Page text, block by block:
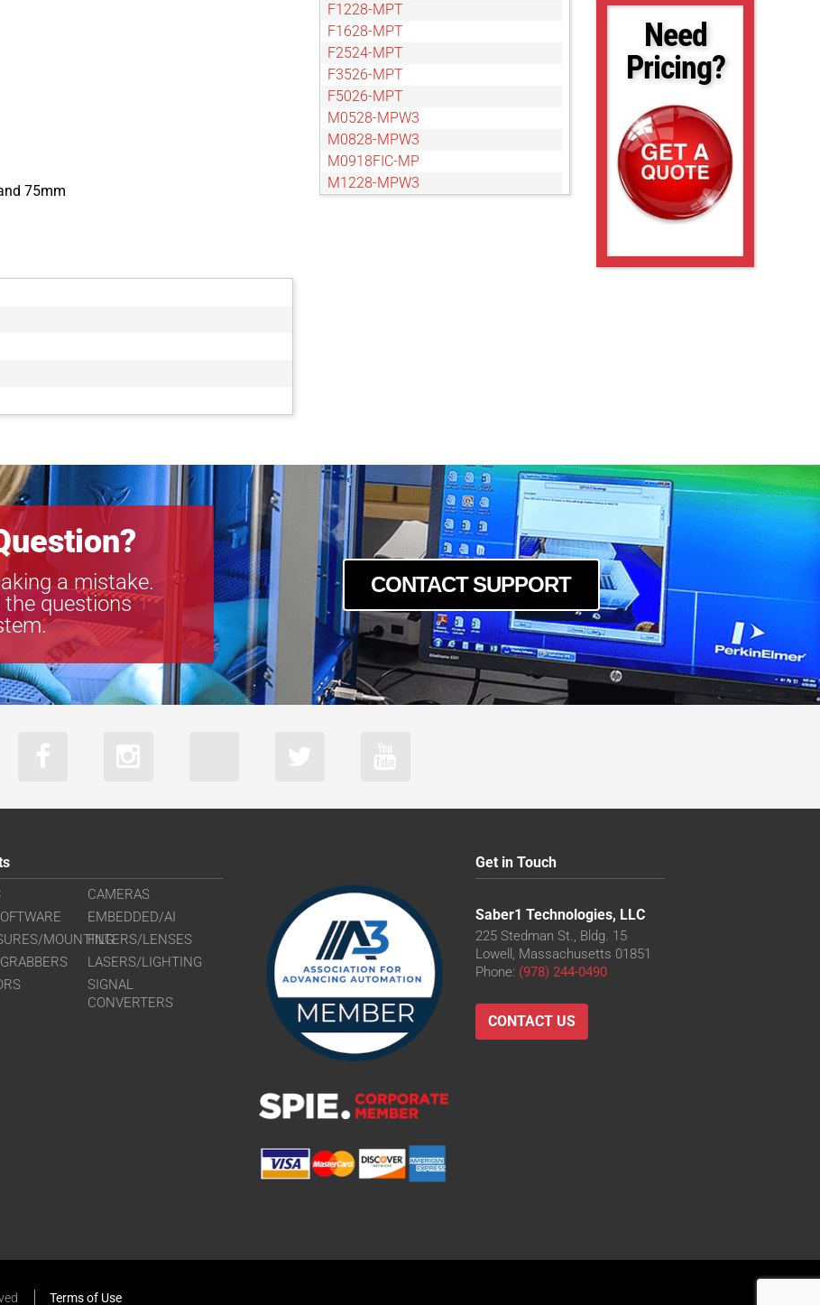
75mm
F1228-MPT
F1628-MPT
F2524-MPT
F3526-MPT
F5026-MPT
M0528-MPW3
M0828-MPW3
M0918FIC-MP
M1228-MPW3
V1624-MPZ
V2514-MP
V2518FIC-MPYIR
V2520-MPZ
V3518FIC-MPYIR
V3522-MPZ
V5014-MP
V5020FIC-MPYIR
V5024-MPZ
Need
Pricing?
a mistake.
questions
CONTACT SUPPORT
CAMERAS
EMBEDDED/AI
MOUNTINGFILTERS/LENSES
LASERS/LIGHTING
SIGNAL
CONVERTERS
Get in Touch
Saber1 Technologies, LLC
225 Stedman St., Bldg. 15
Lowell, Massachusetts 01851
Phone: (978) 244-0490
CONTACT US
Terms of Use